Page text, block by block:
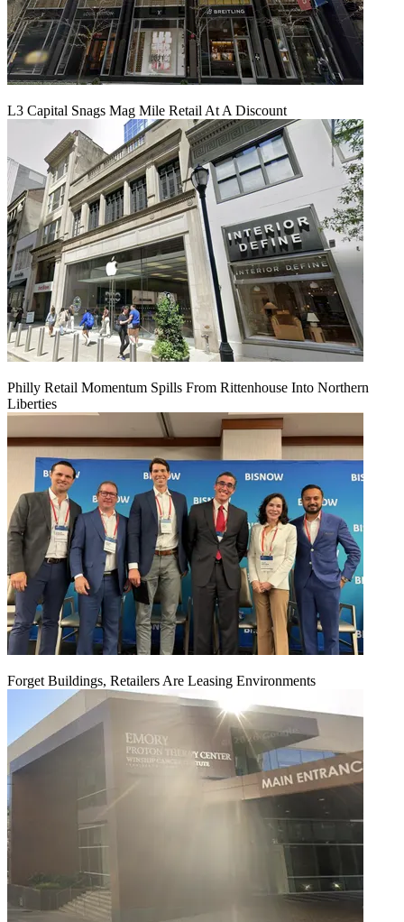
L3 Capital Snags Mag Mile Retail At A Discount
Philly Retail Momentum Spills From Rittenhouse Into Northern
Liberties
Forget Buildings, Retailers Are Leasing Environments